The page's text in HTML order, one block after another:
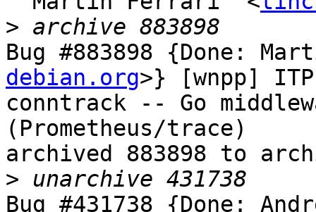
>
Bug #883898 {Done:
debian.org>} [wnpp]
conntrack -- Go
(Prometheus/trace)
archived 883898 to
>
Bug #431738 {Done: